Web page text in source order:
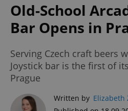
Old-School
Bar Opens in
Serving Czech craft beers
Joystick bar is the first of
Prague
Written by Elizabeth